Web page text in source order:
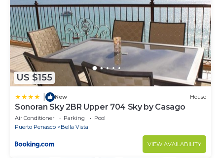
US $155
New House
Sonoran Sky 2BR Upper 704 Sky by Casago
Air Conditioner Parking
Pool
Puerto Penasco
Bella Vista
VIEW AVAILABILITY